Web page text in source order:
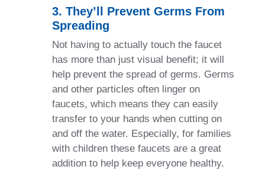
3. They’ll Prevent Germs From
Spreading
Not having to actually touch the faucet
has more than just visual benefit; it will
help prevent the spread of germs. Germs
and other particles often linger on
faucets, which means they can easily
transfer to your hands when cutting on
and off the water. Especially, for families
with children these faucets are a great
addition to help keep everyone healthy.